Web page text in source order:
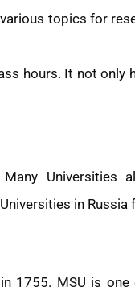
topics for
hours. It not only
Universities
in Russia
1755. MSU is